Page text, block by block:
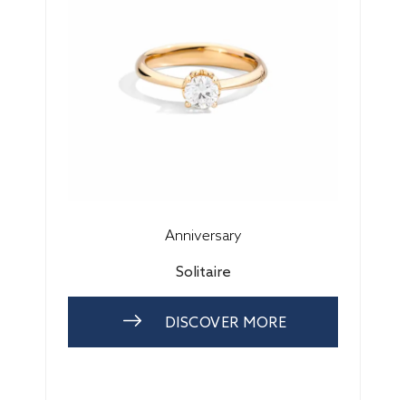
Anniversary
Solitaire
DISCOVER MORE